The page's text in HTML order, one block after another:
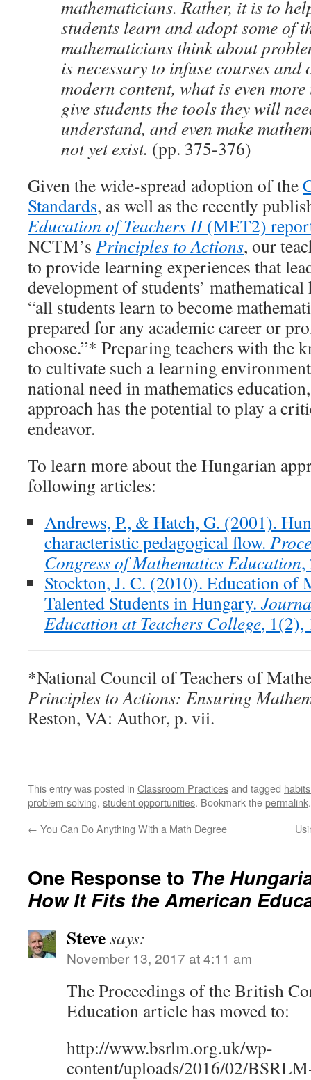
mathematicians. Rather, it is to
students learn and adopt some of
mathematicians think about
is necessary to infuse courses
modern content, what is even
give students the tools they will
understand, and even make
not yet exist. (pp. 375-376)
Given the wide-spread adoption of the
Standards, as well as the recently
Education of Teachers II(MET2)
NCTM’s Principles to Actions, our
to provide learning experiences that
development of students’
“all students learn to become
prepared for any academic career or
choose.”* Preparing teachers with the
to cultivate such a learning
national need in mathematics
approach has the potential to play a
endeavor.
To learn more about the Hungarian
following articles:
Andrews, P., & Hatch, G. (2001).
characteristic pedagogical flow.
Congress of Mathematics Education,
Stockton, J. C. (2010). Education of
Talented Students in Hungary.
Education at Teachers College, 1(2),
*National Council of Teachers of
Principles to Actions: Ensuring
Reston, VA: Author, p. vii.
This entry was posted in Classroom Practicesand tagged
problem solving, student opportunities. Bookmark thepermalink.
← You Can Do Anything With a Math Degree
One Response to The
How It Fits the American
Stevesays:
November 13, 2017 at 4:11 am
The Proceedings of the British
Education article has moved to:
http://www.bsrlm.org.uk/wp-
content/uploads/2016/02/